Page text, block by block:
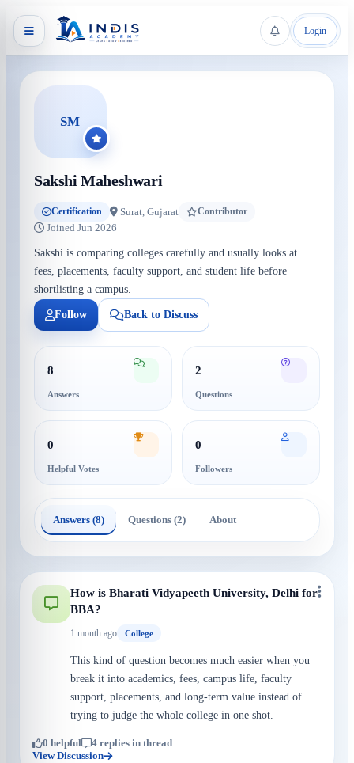
Login
SM
Sakshi Maheshwari
Certification Surat, Gujarat Contributor
Joined Jun 2026
Sakshi is comparing colleges carefully and usually looks at
fees, placements, faculty support, and student life before
shortlisting a campus.
Follow Back to Discuss
8
Answers
2
Questions
0
Helpful Votes
0
Followers
Answers (8) Questions (2) About
How is Bharati Vidyapeeth University, Delhi for
BBA?
1 month ago College
This kind of question becomes much easier when you
break it into academics, fees, campus life, faculty
support, placements, and long-term value instead of
trying to judge the whole college in one shot.
0 helpful
4 replies in thread
View Discussion